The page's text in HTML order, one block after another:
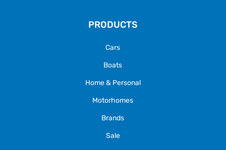
PRODUCTS
Cars
Boats
Home & Personal
Motorhomes
Brands
Sale